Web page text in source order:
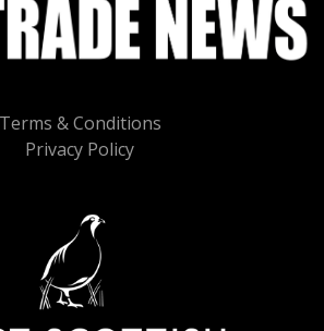
Terms & Conditions
Privacy Policy